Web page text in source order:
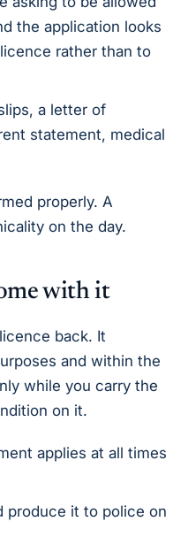
the application looks
rather than to
a letter of
statement, medical
properly. A
on the day.
with it
back. It
and within the
while you carry the
on it.
applies at all times
produce it to police on